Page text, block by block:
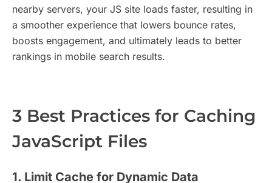
nearby servers, your JS site loads faster, resulting in
a smoother experience that lowers bounce rates,
boosts engagement, and ultimately leads to better
rankings in mobile search results.
3 Best Practices for Caching
JavaScript Files
1. Limit Cache for Dynamic Data